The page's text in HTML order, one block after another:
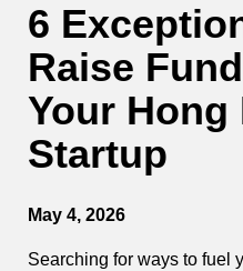
6
Raise
Your Hong
Startup
May 4, 2026
Searching for ways to fuel